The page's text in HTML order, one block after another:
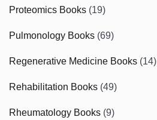
Proteomics Books (19)
Pulmonology Books (69)
Regenerative Medicine Books (14)
Rehabilitation Books (49)
Rheumatology Books (9)